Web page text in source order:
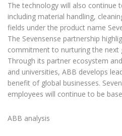
The technology will also continue
including material handling,
fields under the product name
The Sevensense partnership
commitment to nurturing the next
Through its partner ecosystem
and universities, ABB develops
benefit of global businesses.
employees will continue to be
ABB analysis